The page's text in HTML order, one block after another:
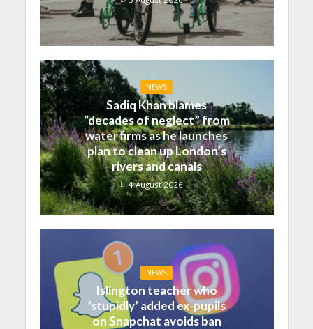
NEWS
Sadiq Khan blames
“decades of neglect” from
water firms as he launches
plan to clean up London’s
rivers and canals
4 August 2026
NEWS
Islington teacher who
‘stupidly’ added ex-pupils
on Snapchat avoids ban